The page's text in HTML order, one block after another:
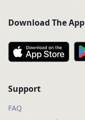
Download The App
Support
FAQ